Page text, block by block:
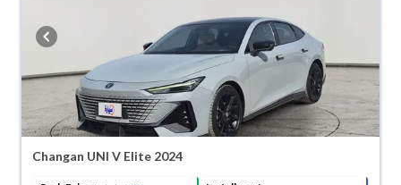
cash or installments, reserve online, and have the car delivered right to
your doorstep.
Changan UNI V Elite 2024